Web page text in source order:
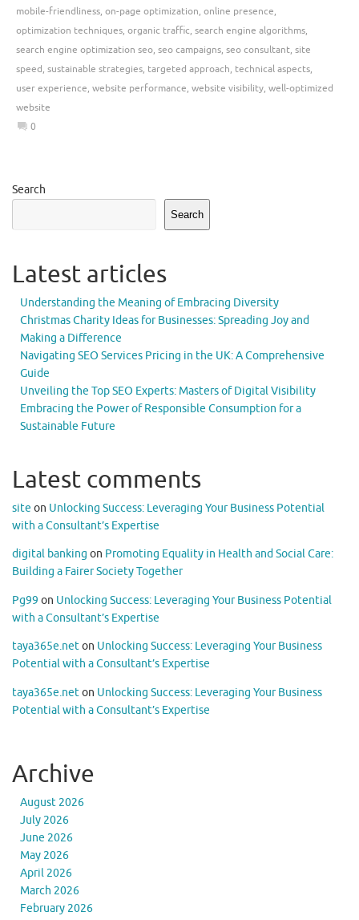
mobile-friendliness, on-page optimization, online presence,
optimization techniques, organic traffic, search engine algorithms,
search engine optimization seo, seo campaigns, seo consultant, site
speed, sustainable strategies, targeted approach, technical aspects,
user experience, website performance, website visibility, well-optimized
website
0
Search
Search
Latest articles
Understanding the Meaning of Embracing Diversity
Christmas Charity Ideas for Businesses: Spreading Joy and
Making a Difference
Navigating SEO Services Pricing in the UK: A Comprehensive
Guide
Unveiling the Top SEO Experts: Masters of Digital Visibility
Embracing the Power of Responsible Consumption for a
Sustainable Future
Latest comments
site on Unlocking Success: Leveraging Your Business Potential
with a Consultant’s Expertise
digital banking on Promoting Equality in Health and Social Care:
Building a Fairer Society Together
Pg99 on Unlocking Success: Leveraging Your Business Potential
with a Consultant’s Expertise
taya365e.neton Unlocking Success: Leveraging Your Business
Potential with a Consultant’s Expertise
taya365e.neton Unlocking Success: Leveraging Your Business
Potential with a Consultant’s Expertise
Archive
August 2026
July 2026
June 2026
May 2026
April 2026
March 2026
February 2026